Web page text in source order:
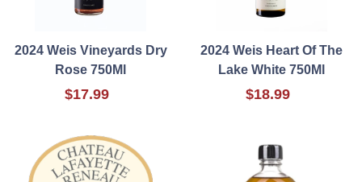
2024 Weis Vineyards Dry
Rose 750Ml
$17.99
2024 Weis Heart Of The
Lake White 750Ml
$18.99